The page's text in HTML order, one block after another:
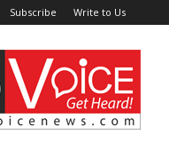
Subscribe Write to Us